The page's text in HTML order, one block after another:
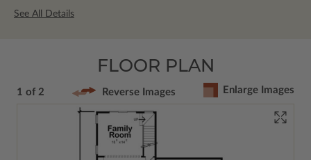
See All Details
FLOOR PLAN
1 of 2 Reverse Images Enlarge Images